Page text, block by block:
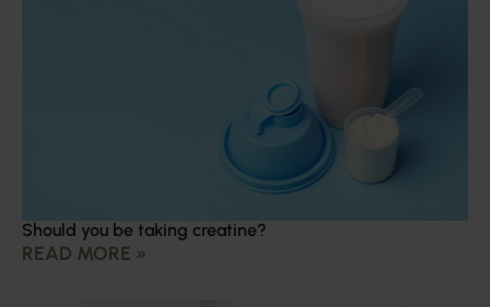
Should you be taking creatine?
READ MORE »